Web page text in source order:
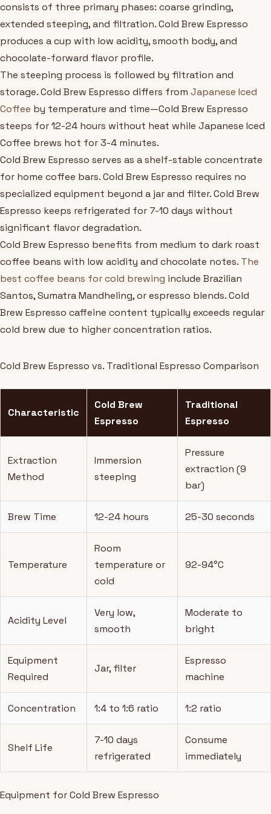
consists of three primary phases: coarse grinding,
extended steeping, and filtration. Cold Brew Espresso
produces a cup with low acidity, smooth body, and
chocolate-forward flavor profile.
The steeping process is followed by filtration and
storage. Cold Brew Espresso differs from Japanese Iced
Coffee by temperature and time—Cold Brew Espresso
steeps for 12-24 hours without heat while Japanese Iced
Coffee brews hot for 3-4 minutes.
Cold Brew Espresso serves as a shelf-stable concentrate
for home coffee bars. Cold Brew Espresso requires no
specialized equipment beyond a jar and filter. Cold Brew
Espresso keeps refrigerated for 7-10 days without
significant flavor degradation.
Cold Brew Espresso benefits from medium to dark roast
coffee beans with low acidity and chocolate notes. The
best coffee beans for cold brewing include Brazilian
Santos, Sumatra Mandheling, or espresso blends. Cold
Brew Espresso caffeine content typically exceeds regular
cold brew due to higher concentration ratios.
Cold Brew Espresso vs. Traditional Espresso Comparison
Characteristic
Cold Brew
Espresso
Traditional
Espresso
Extraction
Method
Immersion
steeping
Pressure
extraction (9
bar)
Brew Time 12-24 hours 25-30 seconds
Temperature
Room
temperature or
cold
92-94°C
Acidity Level
Very low,
smooth
Moderate to
bright
Equipment
Required
Jar, filter
Espresso
machine
Concentration 1:4 to 1:6 ratio 1:2 ratio
Shelf Life
7-10 days
refrigerated
Consume
immediately
Equipment for Cold Brew Espresso